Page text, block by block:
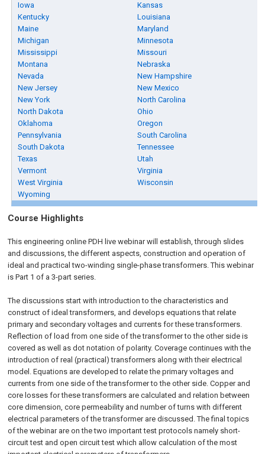
Iowa
Kansas
Kentucky
Louisiana
Maine
Maryland
Michigan
Minnesota
Mississippi
Missouri
Montana
Nebraska
Nevada
New Hampshire
New Jersey
New Mexico
New York
North Carolina
North Dakota
Ohio
Oklahoma
Oregon
Pennsylvania
South Carolina
South Dakota
Tennessee
Texas
Utah
Vermont
Virginia
West Virginia
Wisconsin
Wyoming
Course Highlights
This engineering online PDH live webinar will establish, through slides
and discussions, the different aspects, construction and operation of
ideal and practical two-winding single-phase transformers. This webinar
is Part 1 of a 3-part series.
The discussions start with introduction to the characteristics and
construct of ideal transformers, and develops equations that relate
primary and secondary voltages and currents for these transformers.
Reflection of load from one side of the transformer to the other side is
covered as well as dot notation of polarity. Coverage continues with the
introduction of real (practical) transformers along with their electrical
model. Equations are developed to relate the primary voltages and
currents from one side of the transformer to the other side. Copper and
core losses for these transformers are calculated and relation between
core dimension, core permeability and number of turns with different
electrical parameters of the transformer are discussed. The final topics
of the webinar are on the two important test protocols namely short-
circuit test and open circuit test which allow calculation of the most